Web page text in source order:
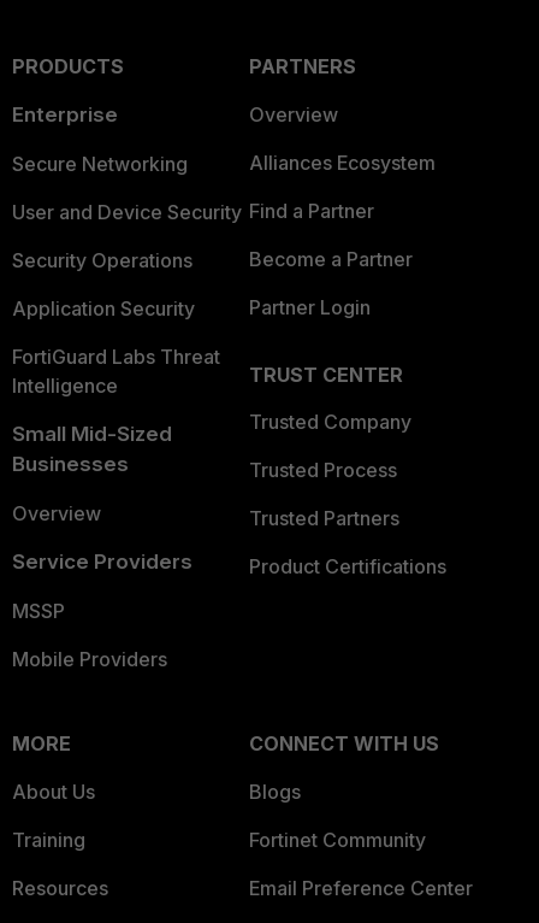
PRODUCTS
Enterprise
Secure Networking
User and Device Security
Security Operations
Application Security
FortiGuard Labs Threat
Intelligence
Small Mid-Sized
Businesses
Overview
Service Providers
MSSP
Mobile Providers
PARTNERS
Overview
Alliances Ecosystem
Find a Partner
Become a Partner
Partner Login
TRUST CENTER
Trusted Company
Trusted Process
Trusted Partners
Product Certifications
MORE
About Us
Training
Resources
CONNECT WITH US
Blogs
Fortinet Community
Email Preference Center